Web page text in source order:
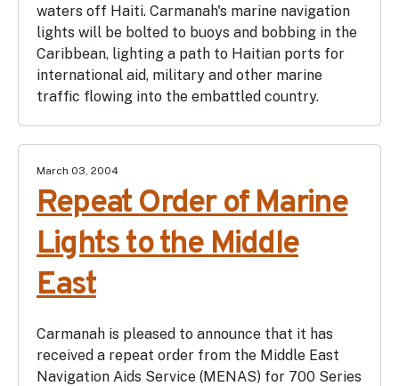
waters off Haiti. Carmanah's marine navigation
lights will be bolted to buoys and bobbing in the
Caribbean, lighting a path to Haitian ports for
international aid, military and other marine
traffic flowing into the embattled country.
March 03, 2004
Repeat Order of Marine
Lights to the Middle
East
Carmanah is pleased to announce that it has
received a repeat order from the Middle East
Navigation Aids Service (MENAS) for 700 Series